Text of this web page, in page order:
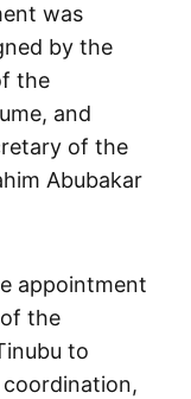
was
by the
the
and
of the
Abubakar
appointment
the
to